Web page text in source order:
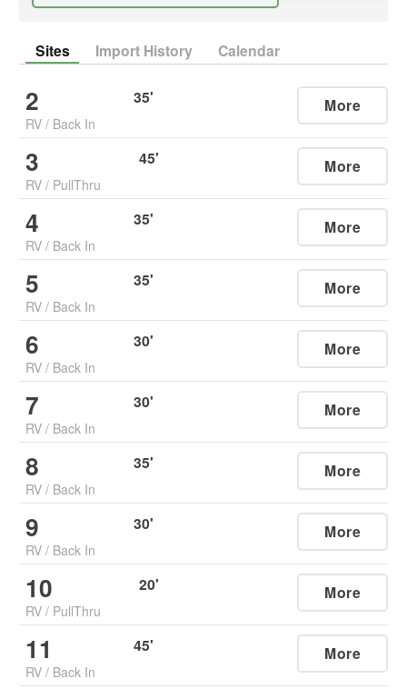
Sites Import History Calendar
2
RV / Back In
35' More
3
RV / PullThru
45' More
4
RV / Back In
35' More
5
RV / Back In
35' More
6
RV / Back In
30' More
7
RV / Back In
30' More
8
RV / Back In
35' More
9
RV / Back In
30' More
10
RV / PullThru
20' More
11
RV / Back In
45' More